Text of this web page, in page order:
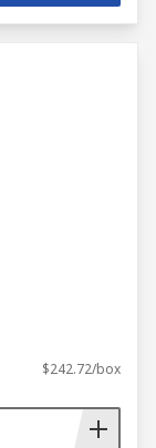
$242.72/box